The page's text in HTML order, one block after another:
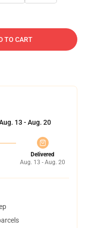
TO CART
13 - Aug. 20
Delivered
Aug. 13 - Aug. 20